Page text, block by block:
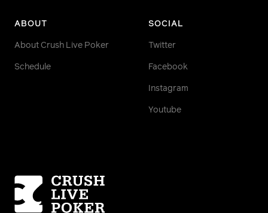
ABOUT
About Crush Live Poker
Schedule
SOCIAL
Twitter
Facebook
Instagram
Youtube
Homepage